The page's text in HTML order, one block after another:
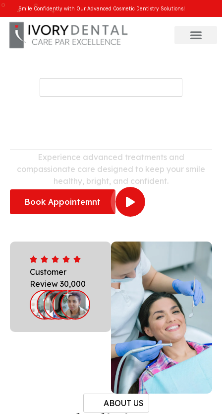
Smile Confidently with Our Advanced Cosmetic Dentistry Solutions!
Experience advanced treatments and
compassionate care designed to keep your smile
healthy, bright, and confident.
Book Appointemnt
Customer
Review 30,000
ABOUT US